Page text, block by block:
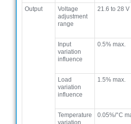
Output
Voltage
adjustment
range
21.6 to 28 V
Input
variation
influence
0.5% max.
Load
variation
influence
1.5% max.
Temperature
variation
0.05%/°C